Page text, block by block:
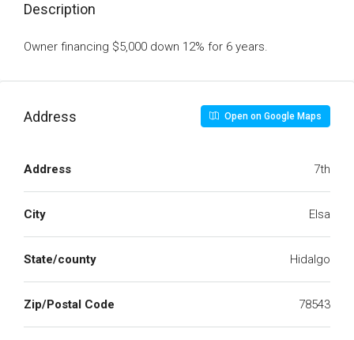
Description
Owner financing $5,000 down 12% for 6 years.
Address Open on Google Maps
Address 7th
City Elsa
State/county Hidalgo
Zip/Postal Code 78543